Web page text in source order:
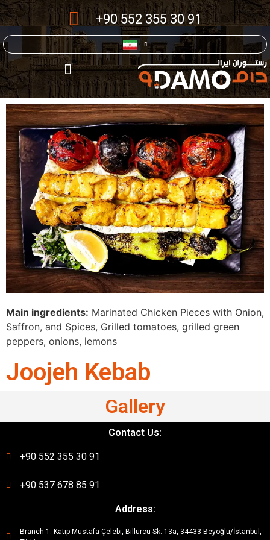
+90 552 355 30 91
Main ingredients: Marinated Chicken Pieces with Onion,
Saffron, and Spices, Grilled tomatoes, grilled green
peppers, onions, lemons
Joojeh Kebab
Gallery
Contact Us:
+90 552 355 30 91
+90 537 678 85 91
Address:
Branch 1: Katip Mustafa Çelebi, Billurcu Sk. 13a, 34433 Beyoğlu/İstanbul,